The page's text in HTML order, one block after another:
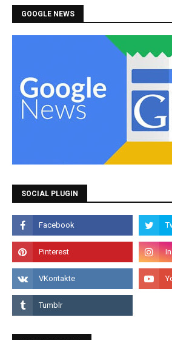
GOOGLE NEWS
SOCIAL PLUGIN